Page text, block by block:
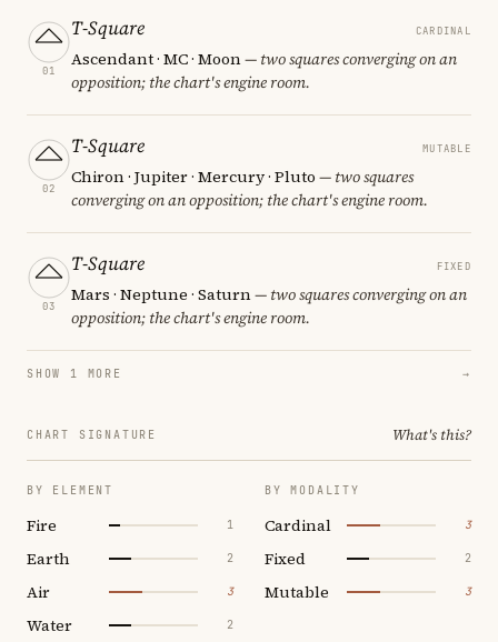
01
T-Square CARDINAL
Ascendant · MC · Moon— two squares converging on an
opposition; the chart's engine room.
02
T-Square MUTABLE
Chiron · Jupiter · Mercury · Pluto — two squares
converging on an opposition; the chart's engine room.
03
T-Square FIXED
Mars · Neptune · Saturn— two squares converging on an
opposition; the chart's engine room.
SHOW 1 MORE →
CHART SIGNATURE What's this?
BY ELEMENT
Fire 1
Earth 2
Air 3
Water 2
BY MODALITY
Cardinal 3
Fixed 2
Mutable 3